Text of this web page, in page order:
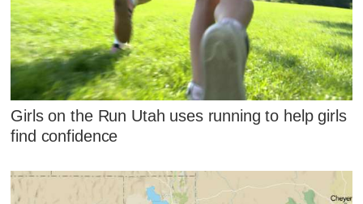
Girls on the Run Utah uses running to help girls
find confidence